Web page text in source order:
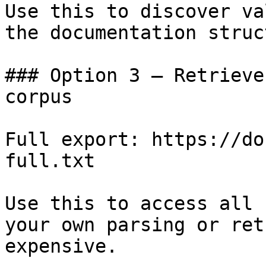
Use this to discover
the documentation
### Option 3 —
corpus
Full export: https://
full.txt
Use this to access all
your own parsing or
expensive.